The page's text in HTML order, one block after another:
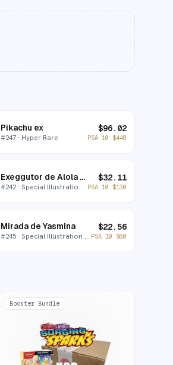
Pikachu ex
#247· Hyper Rare
$96.02
PSA 10 $448
Exeggutor de Alola ex
#242· Special Illustration Rare
$32.11
PSA 10 $130
Mirada de Yasmina
#245· Special Illustration Rare
$22.56
PSA 10 $80
Booster Bundle